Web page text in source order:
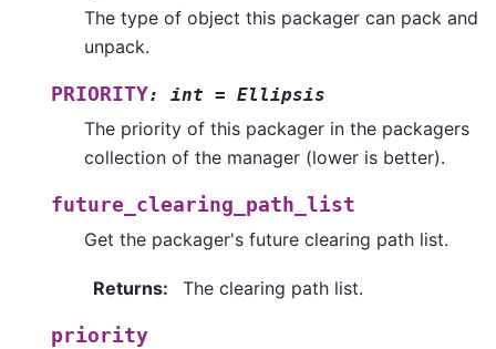
The type of object this packager can pack and
unpack.
PRIORITY: int = Ellipsis
The priority of this packager in the packagers
collection of the manager (lower is better).
future_clearing_path_list
Get the packager's future clearing path list.
Returns: The clearing path list.
priority